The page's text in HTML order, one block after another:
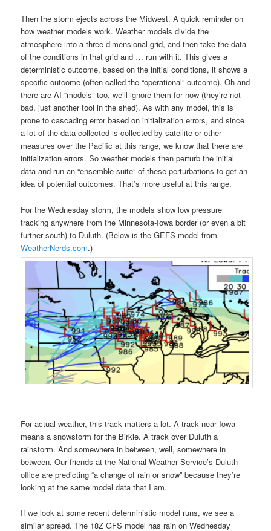
Then the storm ejects across the Midwest. A quick reminder on
how weather models work. Weather models divide the
atmosphere into a three-dimensional grid, and then take the data
of the conditions in that grid and … run with it. This gives a
deterministic outcome, based on the initial conditions, it shows a
specific outcome (often called the “operational” outcome). Oh and
there are AI “models” too, we’ll ignore them for now (they’re not
bad, just another tool in the shed). As with any model, this is
prone to cascading error based on initialization errors, and since
a lot of the data collected is collected by satellite or other
measures over the Pacific at this range, we know that there are
initialization errors. So weather models then perturb the initial
data and run an “ensemble suite” of these perturbations to get an
idea of potential outcomes. That’s more useful at this range.
For the Wednesday storm, the models show low pressure
tracking anywhere from the Minnesota-Iowa border (or even a bit
further south) to Duluth. (Below is the GEFS model from
WeatherNerds.com.)
For actual weather, this track matters a lot. A track near Iowa
means a snowstorm for the Birkie. A track over Duluth a
rainstorm. And somewhere in between, well, somewhere in
between. Our friends at the National Weather Service’s Duluth
office are predicting “a change of rain or snow” because they’re
looking at the same model data that I am.
If we look at some recent deterministic model runs, we see a
similar spread. The 18Z GFS model has rain on Wednesday